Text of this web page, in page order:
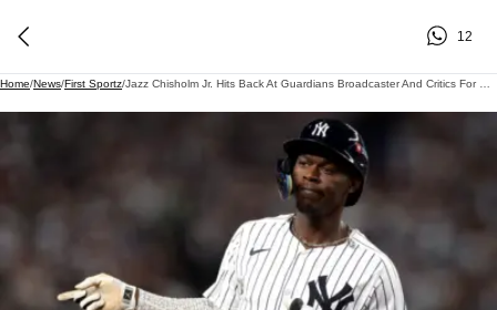
12
Home/News/First Sportz/